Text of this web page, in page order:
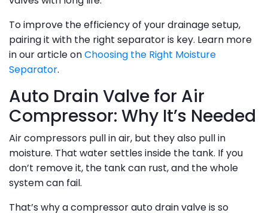
To improve the efficiency of your drainage setup,
pairing it with the right separator is key. Learn more
in our article onChoosing the Right Moisture
Separator.
Auto Drain Valve for Air
Compressor: Why It’s Needed
Air compressors pull in air, but they also pull in
moisture. That water settles inside the tank. If you
don’t remove it, the tank can rust, and the whole
system can fail.
That’s why a compressor auto drain valve is so